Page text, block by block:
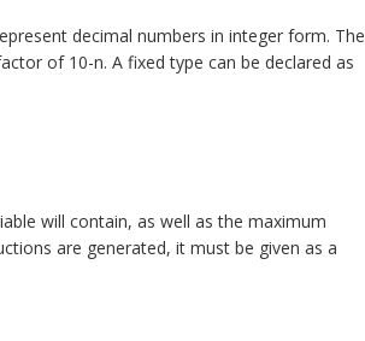
decimal numbers in integer form. The
of 10-n. A fixed type can be declared as
will contain, as well as the maximum
are generated, it must be given as a